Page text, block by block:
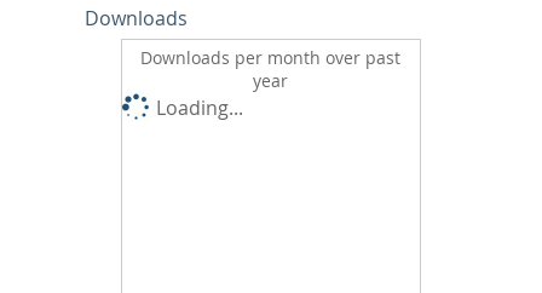
Downloads
Downloads per month over past
year
Loading...